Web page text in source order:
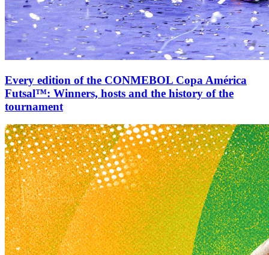
Every edition of the CONMEBOL Copa América
Futsal™: Winners, hosts and the history of the
tournament